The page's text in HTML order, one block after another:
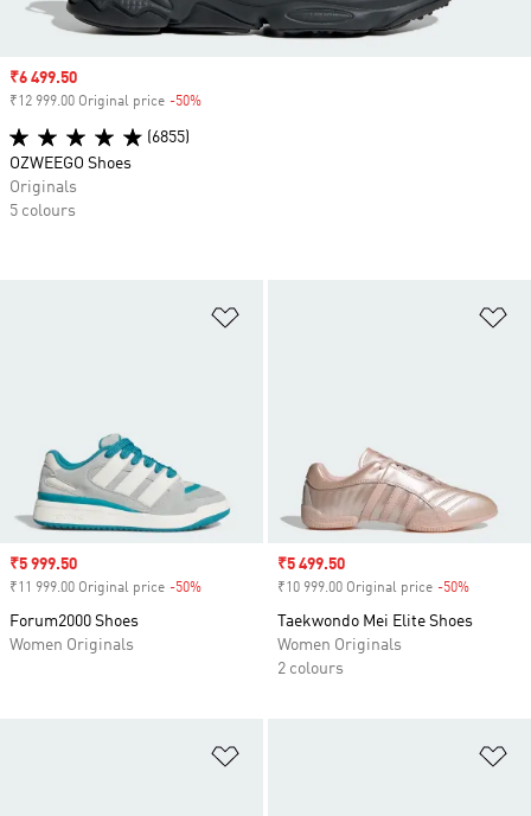
Sale price
₹5 999.50
₹11 999.00 Original price -50%
Forum2000 Shoes
Women Originals
Sale price
₹5 499.50
₹10 999.00 Original price -50%
Taekwondo Mei Elite Shoes
Women Originals
2 colours
Sale price
₹6 499.50
₹12 999.00 Original price -50%
(6855)
OZWEEGO Shoes
Originals
5 colours